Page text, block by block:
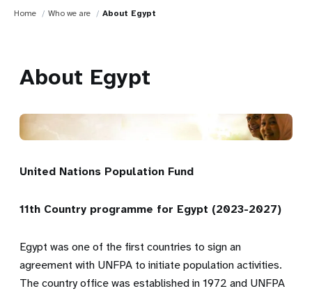
Home Who we are About Egypt
About Egypt
United Nations Population Fund
11th Country programme for Egypt (2023-2027)
Egypt was one of the first countries to sign an
agreement with UNFPA to initiate population activities.
The country office was established in 1972 and UNFPA